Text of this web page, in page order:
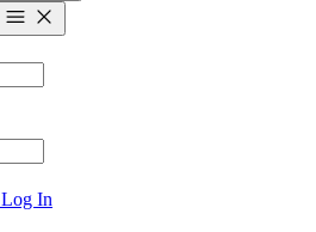
Log In